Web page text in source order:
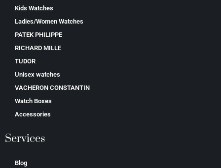
Kids Watches
Ladies/Women Watches
PATEK PHILIPPE
RICHARD MILLE
TUDOR
Unisex watches
VACHERON CONSTANTIN
Watch Boxes
Accessories
Services
Blog